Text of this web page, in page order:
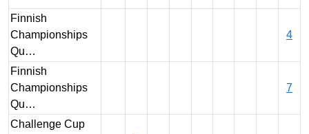
Finnish
Championships
Qu…
4
Finnish
Championships
Qu…
7
Challenge Cup